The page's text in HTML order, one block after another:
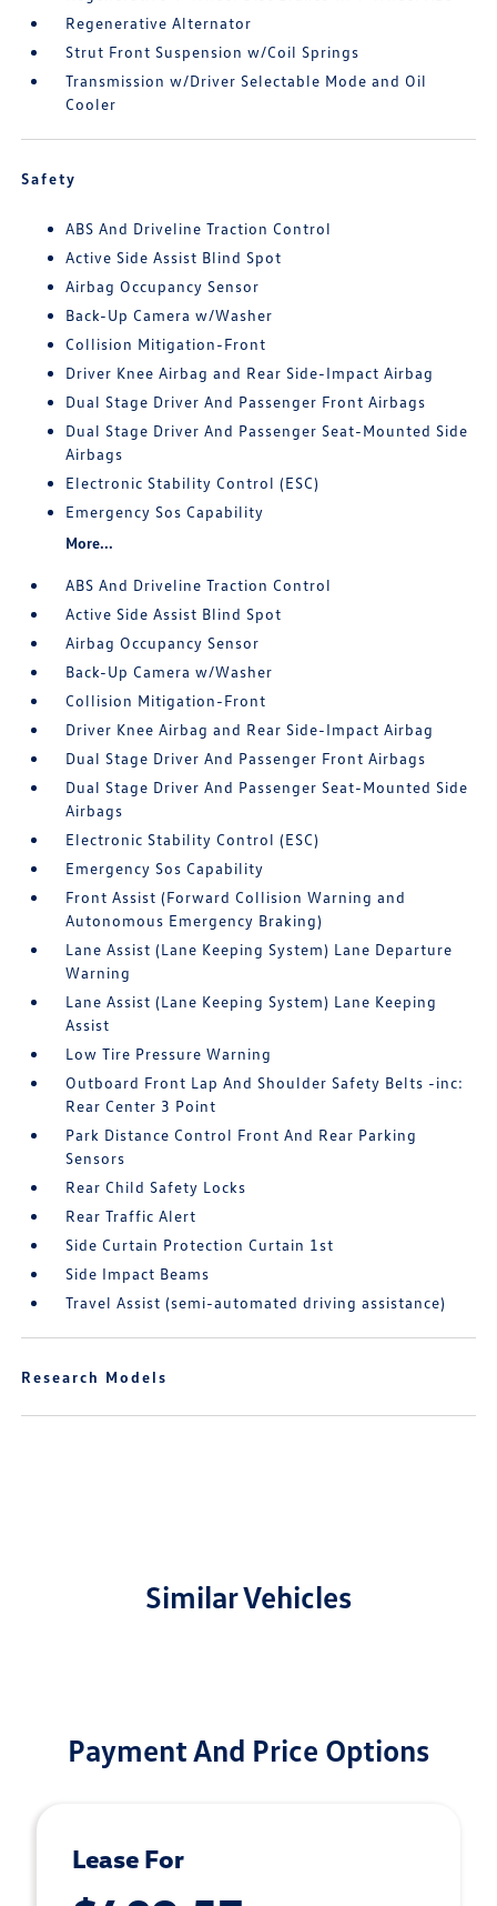
Regenerative Alternator
Strut Front Suspension w/Coil Springs
Transmission w/Driver Selectable Mode and Oil
Cooler
Safety
ABS And Driveline Traction Control
Active Side Assist Blind Spot
Airbag Occupancy Sensor
Back-Up Camera w/Washer
Collision Mitigation-Front
Driver Knee Airbag and Rear Side-Impact Airbag
Dual Stage Driver And Passenger Front Airbags
Dual Stage Driver And Passenger Seat-Mounted Side
Airbags
Electronic Stability Control (ESC)
Emergency Sos Capability
More...
ABS And Driveline Traction Control
Active Side Assist Blind Spot
Airbag Occupancy Sensor
Back-Up Camera w/Washer
Collision Mitigation-Front
Driver Knee Airbag and Rear Side-Impact Airbag
Dual Stage Driver And Passenger Front Airbags
Dual Stage Driver And Passenger Seat-Mounted Side
Airbags
Electronic Stability Control (ESC)
Emergency Sos Capability
Front Assist (Forward Collision Warning and
Autonomous Emergency Braking)
Lane Assist (Lane Keeping System) Lane Departure
Warning
Lane Assist (Lane Keeping System) Lane Keeping
Assist
Low Tire Pressure Warning
Outboard Front Lap And Shoulder Safety Belts -inc:
Rear Center 3 Point
Park Distance Control Front And Rear Parking
Sensors
Rear Child Safety Locks
Rear Traffic Alert
Side Curtain Protection Curtain 1st
Side Impact Beams
Travel Assist (semi-automated driving assistance)
Research Models
Similar Vehicles
Payment And Price Options
Lease For